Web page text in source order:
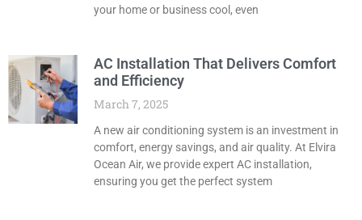
your home or business cool, even
AC Installation That Delivers Comfort
and Efficiency
March 7, 2025
A new air conditioning system is an investment in
comfort, energy savings, and air quality. At Elvira
Ocean Air, we provide expert AC installation,
ensuring you get the perfect system